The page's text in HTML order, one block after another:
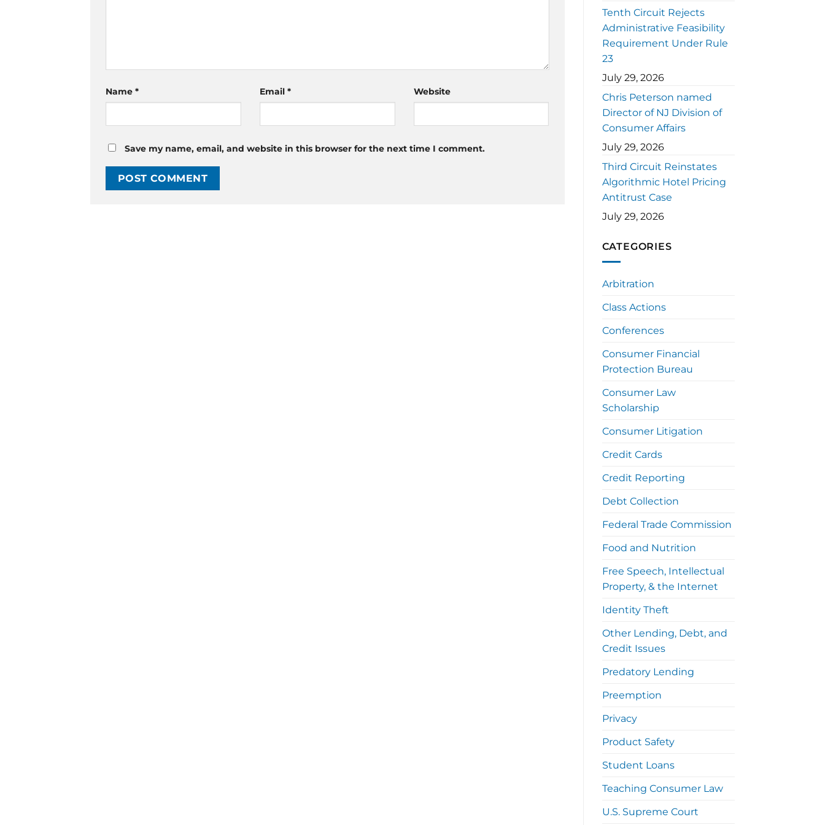
Name * Email * Website
Save my name, email, and website in this browser for the next time I comment.
Tenth Circuit Rejects
Administrative Feasibility
Requirement Under Rule
23
July 29, 2026
Chris Peterson named
Director of NJ Division of
Consumer Affairs
July 29, 2026
Third Circuit Reinstates
Algorithmic Hotel Pricing
Antitrust Case
July 29, 2026
CATEGORIES
Arbitration
Class Actions
Conferences
Consumer Financial
Protection Bureau
Consumer Law
Scholarship
Consumer Litigation
Credit Cards
Credit Reporting
Debt Collection
Federal Trade Commission
Food and Nutrition
Free Speech, Intellectual
Property, & the Internet
Identity Theft
Other Lending, Debt, and
Credit Issues
Predatory Lending
Preemption
Privacy
Product Safety
Student Loans
Teaching Consumer Law
U.S. Supreme Court